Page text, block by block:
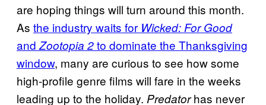
are hoping things will turn around this month.
As the industry waits for Wicked: For Good
and Zootopia 2to dominate the Thanksgiving
window, many are curious to see how some
high-profile genre films will fare in the weeks
leading up to the holiday. Predatorhas never